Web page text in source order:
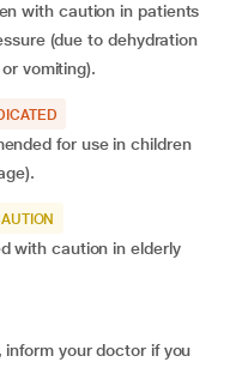
with caution in patients
(due to dehydration
vomiting).
for use in children
with caution in elderly
inform your doctor if you